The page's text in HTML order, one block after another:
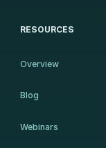
RESOURCES
Overview
Blog
Webinars